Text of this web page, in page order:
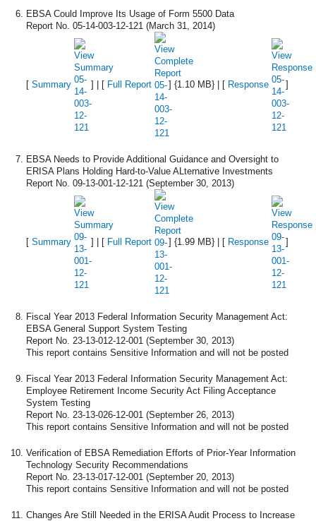
EBSA Could Improve Its Usage of Form 5500 Data
Report No. 05-14-003-12-121 (March 31, 2014)
[Summary ] | [ Full Report ] {1.10 MB} | [ Response ]
EBSA Needs to Provide Additional Guidance and Oversight to
ERISA Plans Holding Hard-to-Value ALternative Investments
Report No. 09-13-001-12-121 (September 30, 2013)
[Summary ] | [ Full Report ] {1.99 MB} | [ Response ]
Fiscal Year 2013 Federal Information Security Management Act:
EBSA General Support System Testing
Report No. 23-13-012-12-001 (September 30, 2013)
This report contains Sensitive Information and will not be posted
Fiscal Year 2013 Federal Information Security Management Act:
Employee Retirement Income Security Act Filing Acceptance
System Testing
Report No. 23-13-026-12-001 (September 26, 2013)
This report contains Sensitive Information and will not be posted
Verification of EBSA Remediation Efforts of Prior-Year Information
Technology Security Recommendations
Report No. 23-13-017-12-001 (September 20, 2013)
This report contains Sensitive Information and will not be posted
Changes Are Still Needed in the ERISA Audit Process to Increase